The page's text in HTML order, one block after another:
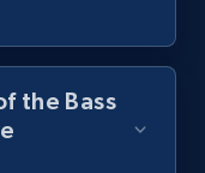
the Bass